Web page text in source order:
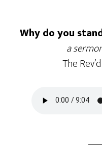
Why do you
a
The